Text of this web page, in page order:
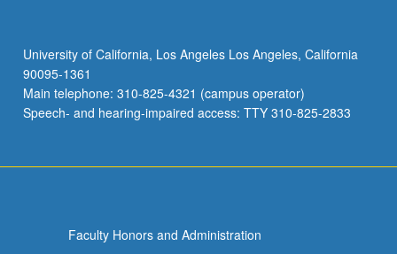
University of California, Los Angeles Los Angeles, California
90095-1361
Main telephone: 310-825-4321 (campus operator)
Speech- and hearing-impaired access: TTY 310-825-2833
Faculty Honors and Administration